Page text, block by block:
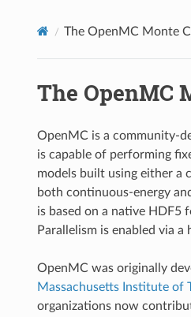
The OpenMC Monte
The OpenMC
OpenMC is a community-
is capable of performing
models built using either a
both continuous-energy
is based on a native HDF5
Parallelism is enabled via
OpenMC was originally
Massachusetts Institute of
organizations now